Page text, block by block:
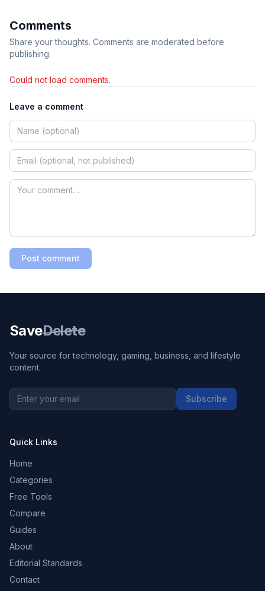
Comments
Share your thoughts. Comments are moderated before
publishing.
Could not load comments.
Leave a comment
Post comment
SaveDelete
Your source for technology, gaming, business, and lifestyle
content.
Subscribe
Quick Links
Home
Categories
Free Tools
Compare
Guides
About
Editorial Standards
Contact